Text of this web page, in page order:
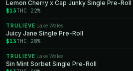
Lemon Cherry x Cap Junky Single Pre-Roll
$13THC 22%
TRULIEVE ·Lake Wales
Juicy Jane Single Pre-Roll
$13THC 28%
TRULIEVE ·Lake Wales
Sin Mint Sorbet Single Pre-Roll